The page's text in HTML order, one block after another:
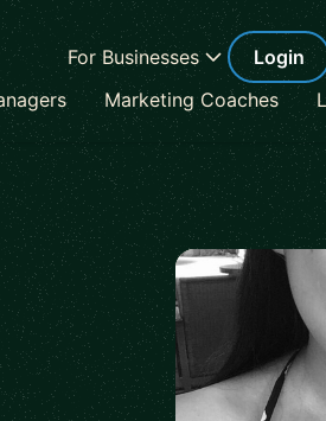
For Businesses Login
Marketing Coaches